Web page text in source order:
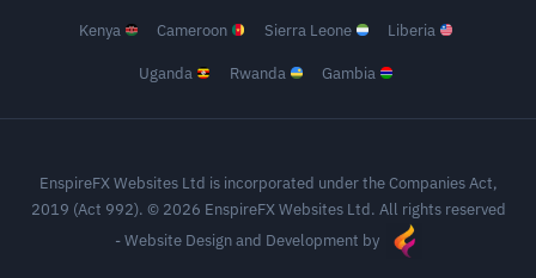
Kenya Cameroon Sierra Leone Liberia
Uganda Rwanda Gambia
EnspireFX Websites Ltd is incorporated under the Companies Act,
2019 (Act 992). © 2026 EnspireFX Websites Ltd. All rights reserved
-Website Design and Development by